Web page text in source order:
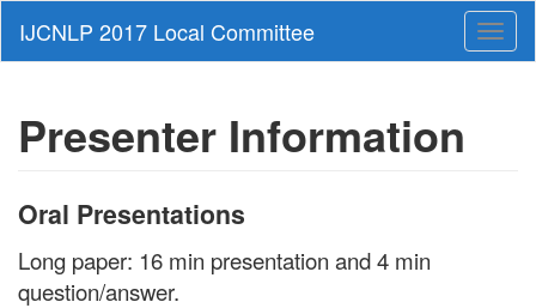
Presenter Information
Oral Presentations
Long paper: 16 min presentation and 4 min
question/answer.